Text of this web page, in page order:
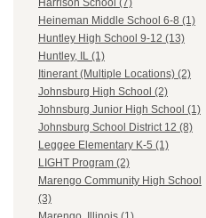
Harrison School (7)
Heineman Middle School 6-8 (1)
Huntley High School 9-12 (13)
Huntley, IL (1)
Itinerant (Multiple Locations) (2)
Johnsburg High School (2)
Johnsburg Junior High School (1)
Johnsburg School District 12 (8)
Leggee Elementary K-5 (1)
LIGHT Program (2)
Marengo Community High School
(3)